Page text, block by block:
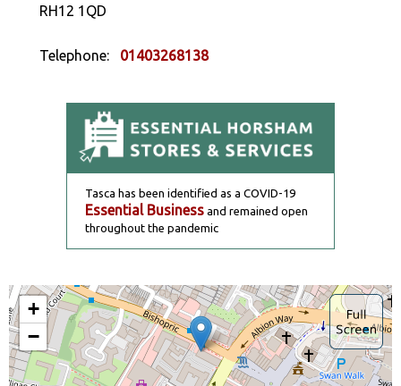
RH12 1QD
Telephone: 01403268138
Tasca has been identified as a COVID-19
Essential Business and remained open
throughout the pandemic